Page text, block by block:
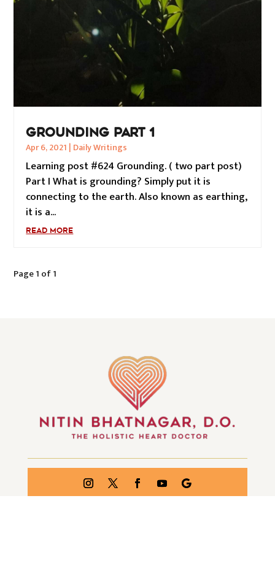
GROUNDING PART 1
Apr 6, 2021 | Daily Writings
Learning post #624 Grounding. ( two part post)
Part I What is grounding? Simply put it is
connecting to the earth. Also known as earthing,
it is a...
READ MORE
Page 1 of 1